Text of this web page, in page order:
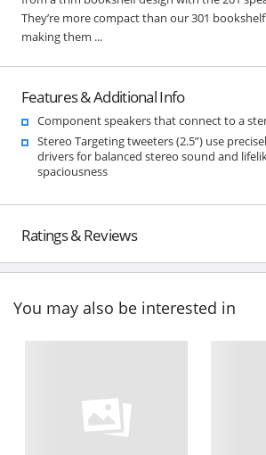
They’re more compact than our 301
making them ...
Features & Additional Info
Component speakers that connect to a
Stereo Targeting tweeters (2.5”) use
drivers for balanced stereo sound and
spaciousness
Ratings & Reviews
You may also be interested in